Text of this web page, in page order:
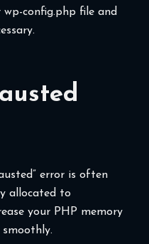
wp-config.php file and
error is often
allocated to
your PHP memory